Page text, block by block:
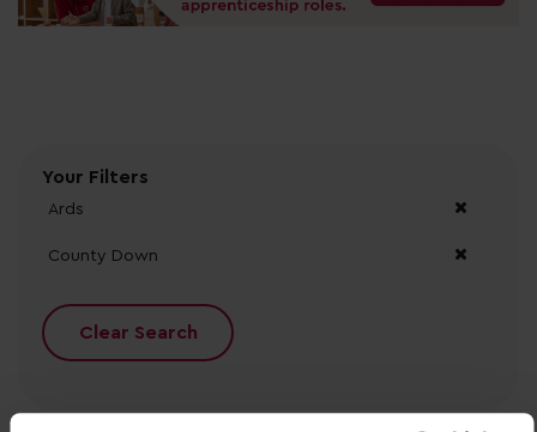
Your Filters
Ards
County Down
Clear Search